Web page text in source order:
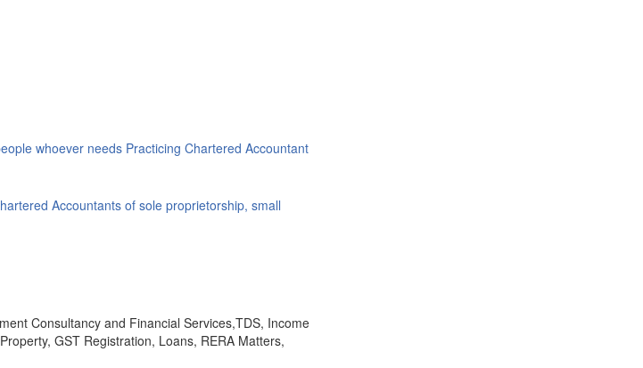
whoever needs Practicing Chartered Accountant
Accountants of sole proprietorship, small
Consultancy and Financial Services,TDS, Income
GST Registration, Loans, RERA Matters,